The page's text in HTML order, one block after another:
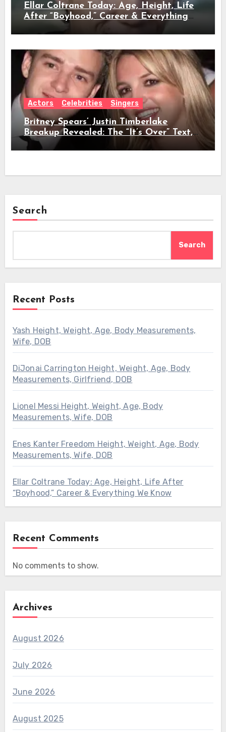
Ellar Coltrane Today: Age, Height, Life
After “Boyhood,” Career & Everything
We Know
Actors Celebrities Singers
Britney Spears’ Justin Timberlake
Breakup Revealed: The “It’s Over” Text,
Full Timeline, Age, Height, Net Worth &
Everything We Know
Search
Search
Recent Posts
Yash Height, Weight, Age, Body Measurements,
Wife, DOB
DiJonai Carrington Height, Weight, Age, Body
Measurements, Girlfriend, DOB
Lionel Messi Height, Weight, Age, Body
Measurements, Wife, DOB
Enes Kanter Freedom Height, Weight, Age, Body
Measurements, Wife, DOB
Ellar Coltrane Today: Age, Height, Life After
“Boyhood,” Career & Everything We Know
Recent Comments
No comments to show.
Archives
August 2026
July 2026
June 2026
August 2025